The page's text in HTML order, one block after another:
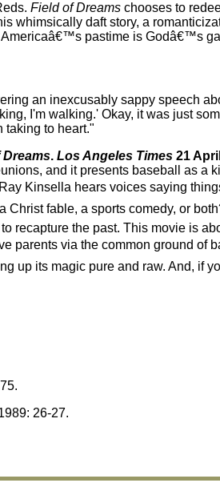
Field of Dreams chooses to
whimsically daft story, a
pastime is Godâ€™s
an inexcusably sappy speech
I'm walking.' Okay, it was just
taking to heart."
Dreams. Los Angeles Times 21
and it presents baseball as a
Kinsella hears voices saying
fable, a sports comedy, or
recapture the past. This movie is
parents via the common ground of
up its magic pure and raw. And, if
26-27.